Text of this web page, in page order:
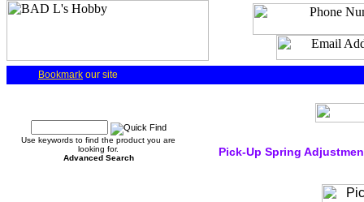
Bookmark our site
Use keywords to find the product you are
looking for.
Advanced Search
Pick-Up Spring